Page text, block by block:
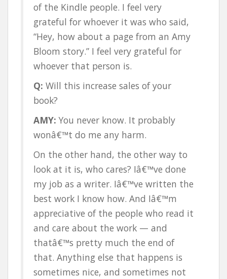
of the Kindle people. I feel very
grateful for whoever it was who said,
“Hey, how about a page from an Amy
Bloom story.” I feel very grateful for
whoever that person is.
Q: Will this increase sales of your
book?
AMY: You never know. It probably
wonâ€™t do me any harm.
On the other hand, the other way to
look at it is, who cares? Iâ€™ve done
my job as a writer. Iâ€™ve written the
best work I know how. And Iâ€™m
appreciative of the people who read it
and care about the work — and
thatâ€™s pretty much the end of
that. Anything else that happens is
sometimes nice, and sometimes not